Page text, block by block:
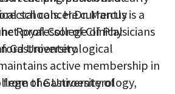
cancer.Dr. Marcus is a
Royal College of Physicians
Gastroenterological
active membership in
of Gastroenterology,
schools. He currently
professor of Clinical
University.
the University of